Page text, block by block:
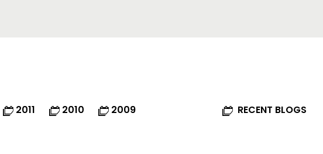
2011 2010 2009 RECENT BLOGS